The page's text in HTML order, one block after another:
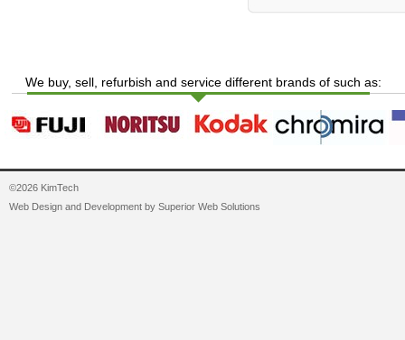
We buy, sell, refurbish and service different brands of such as:
©2026 KimTech
Web Design and Development by Superior Web Solutions